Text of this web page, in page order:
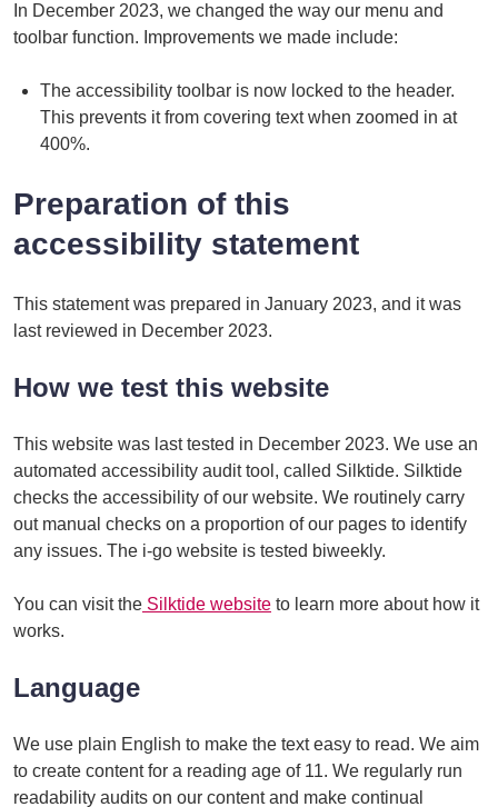
In December 2023, we changed the way our menu and
toolbar function. Improvements we made include:
The accessibility toolbar is now locked to the header.
This prevents it from covering text when zoomed in at
400%.
Preparation of this
accessibility statement
This statement was prepared in January 2023, and it was
last reviewed in December 2023.
How we test this website
This website was last tested in December 2023. We use an
automated accessibility audit tool, called Silktide. Silktide
checks the accessibility of our website. We routinely carry
out manual checks on a proportion of our pages to identify
any issues. The i-go website is tested biweekly.
You can visit the Silktide website to learn more about how it
works.
Language
We use plain English to make the text easy to read. We aim
to create content for a reading age of 11. We regularly run
readability audits on our content and make continual